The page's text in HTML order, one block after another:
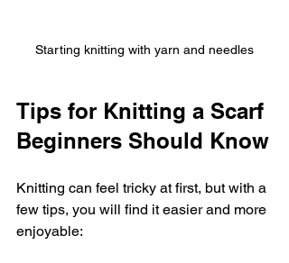
Starting knitting with yarn and needles
Tips for Knitting a Scarf
Beginners Should Know
Knitting can feel tricky at first, but with a
few tips, you will find it easier and more
enjoyable: